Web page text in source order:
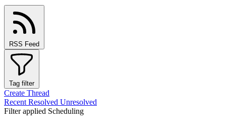
RSS Feed
Tag filter
Create Thread
Recent Resolved Unresolved
Filter applied Scheduling